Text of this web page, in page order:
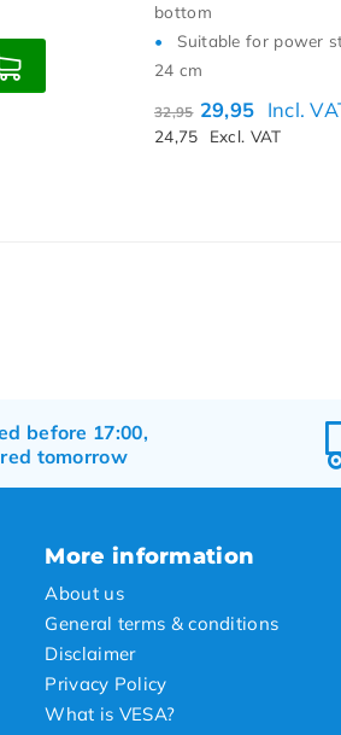
bottom
Suitable for power
24 cm
32,9529,95 Incl.
24,75 Excl. VAT
before 17:00,
tomorrow
More information
About us
General terms & conditions
Disclaimer
Privacy Policy
What is VESA?